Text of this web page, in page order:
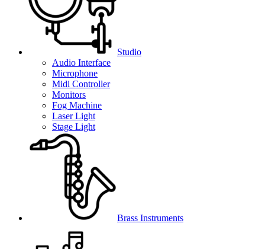
Studio
Audio Interface
Microphone
Midi Controller
Monitors
Fog Machine
Laser Light
Stage Light
Brass Instruments